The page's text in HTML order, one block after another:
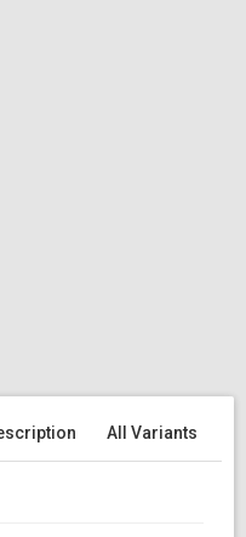
All Variants